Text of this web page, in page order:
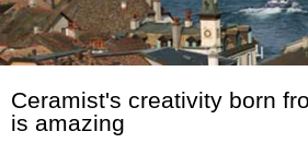
Ceramist's creativity born
is amazing